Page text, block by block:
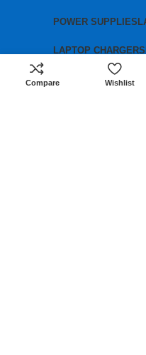
POWER SUPPLIES
LAPTOP CHARGERS
Compare Wishlist